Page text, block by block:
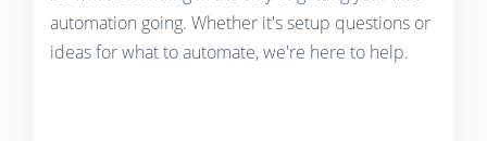
automation going. Whether it's setup questions or
ideas for what to automate, we're here to help.